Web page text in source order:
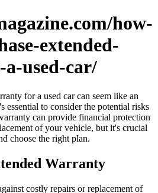
how-
extended-
used-car/
for a used car can seem like an
essential to consider the potential risks
can provide financial protection
of your vehicle, but it's crucial
choose the right plan.
Warranty
costly repairs or replacement of